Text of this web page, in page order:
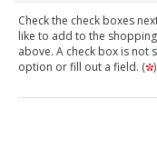
Check the check boxes
like to add to the
above. A check box is not
option or fill out a field. (